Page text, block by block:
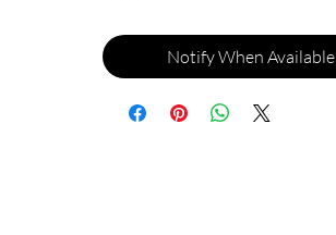
Notify When Available